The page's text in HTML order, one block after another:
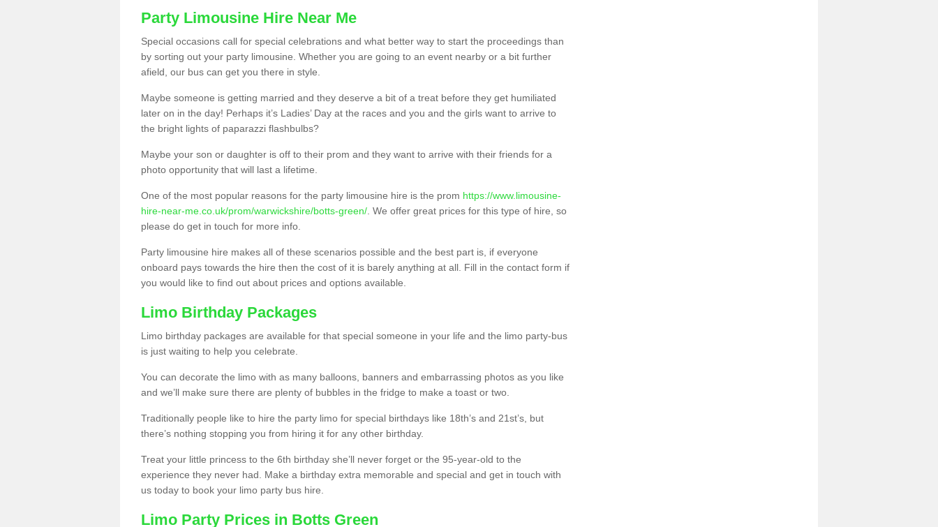
Party Limousine Hire Near Me
Special occasions call for special celebrations and what better way to start the proceedings than
by sorting out your party limousine. Whether you are going to an event nearby or a bit further
afield, our bus can get you there in style.
Maybe someone is getting married and they deserve a bit of a treat before they get humiliated
later on in the day! Perhaps it’s Ladies’ Day at the races and you and the girls want to arrive to
the bright lights of paparazzi flashbulbs?
Maybe your son or daughter is off to their prom and they want to arrive with their friends for a
photo opportunity that will last a lifetime.
One of the most popular reasons for the party limousine hire is the prom https://www.limousine-
hire-near-me.co.uk/prom/warwickshire/botts-green/ . We offer great prices for this type of hire, so
please do get in touch for more info.
Party limousine hire makes all of these scenarios possible and the best part is, if everyone
onboard pays towards the hire then the cost of it is barely anything at all. Fill in the contact form if
you would like to find out about prices and options available.
Limo Birthday Packages
Limo birthday packages are available for that special someone in your life and the limo party-bus
is just waiting to help you celebrate.
You can decorate the limo with as many balloons, banners and embarrassing photos as you like
and we’ll make sure there are plenty of bubbles in the fridge to make a toast or two.
Traditionally people like to hire the party limo for special birthdays like 18th’s and 21st’s, but
there’s nothing stopping you from hiring it for any other birthday.
Treat your little princess to the 6th birthday she’ll never forget or the 95-year-old to the
experience they never had. Make a birthday extra memorable and special and get in touch with
us today to book your limo party bus hire.
Limo Party Prices in Botts Green